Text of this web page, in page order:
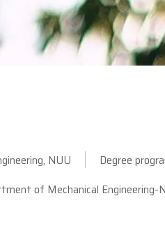
NUU Degree
of Mechanical Engineering-